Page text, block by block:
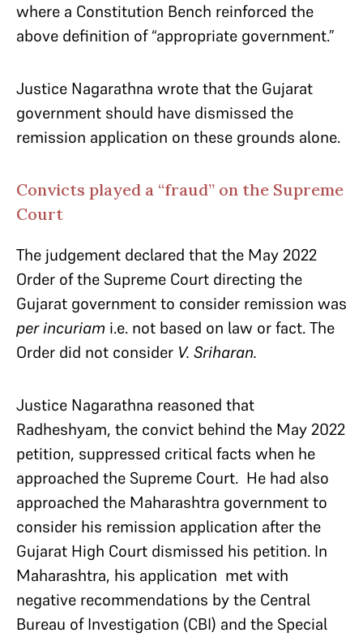
where a Constitution Bench reinforced the
above definition of “appropriate government.”
Justice Nagarathna wrote that the Gujarat
government should have dismissed the
remission application on these grounds alone.
Convicts played a “fraud” on the Supreme
Court
The judgement declared that the May 2022
Order of the Supreme Court directing the
Gujarat government to consider remission was
per incuriam i.e. not based on law or fact. The
Order did not consider V. Sriharan.
Justice Nagarathna reasoned that
Radheshyam, the convict behind the May 2022
petition, suppressed critical facts when he
approached the Supreme Court. He had also
approached the Maharashtra government to
consider his remission application after the
Gujarat High Court dismissed his petition. In
Maharashtra, his application met with
negative recommendations by the Central
Bureau of Investigation (CBI) and the Special